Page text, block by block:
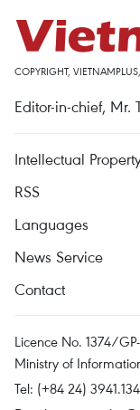
COPYRIGHT,
Editor-in-chief, Mr.
Intellectual
RSS
Languages
News Service
Contact
Licence No. 1374/
Ministry of
Tel: (+84 24)